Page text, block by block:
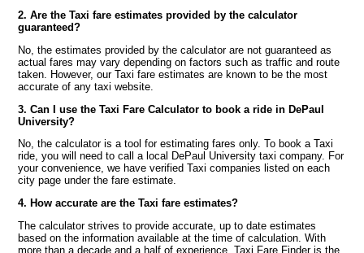
2. Are the Taxi fare estimates provided by the calculator
guaranteed?
No, the estimates provided by the calculator are not guaranteed as
actual fares may vary depending on factors such as traffic and route
taken. However, our Taxi fare estimates are known to be the most
accurate of any taxi website.
3. Can I use the Taxi Fare Calculator to book a ride in DePaul
University?
No, the calculator is a tool for estimating fares only. To book a Taxi
ride, you will need to call a local DePaul University taxi company. For
your convenience, we have verified Taxi companies listed on each
city page under the fare estimate.
4. How accurate are the Taxi fare estimates?
The calculator strives to provide accurate, up to date estimates
based on the information available at the time of calculation. With
more than a decade and a half of experience, Taxi Fare Finder is the